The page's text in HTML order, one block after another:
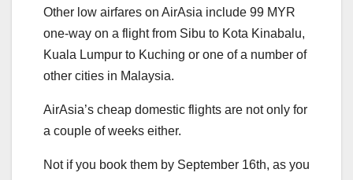
Other low airfares on AirAsia include 99 MYR
one-way on a flight from Sibu to Kota Kinabalu,
Kuala Lumpur to Kuching or one of a number of
other cities in Malaysia.
AirAsia’s cheap domestic flights are not only for
a couple of weeks either.
Not if you book them by September 16th, as you